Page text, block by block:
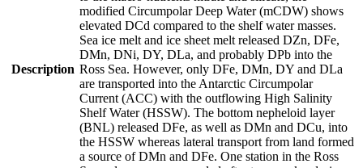
Description
modified Circumpolar Deep Water (mCDW) shows
elevated DCd compared to the shelf water masses.
Sea ice melt and ice sheet melt released DZn, DFe,
DMn, DNi, DY, DLa, and probably DPb into the
Ross Sea. However, only DFe, DMn, DY and DLa
are transported into the Antarctic Circumpolar
Current (ACC) with the outflowing High Salinity
Shelf Water (HSSW). The bottom nepheloid layer
(BNL) released DFe, as well as DMn and DCu, into
the HSSW whereas lateral transport from land formed
a source of DMn and DFe. One station in the Ross